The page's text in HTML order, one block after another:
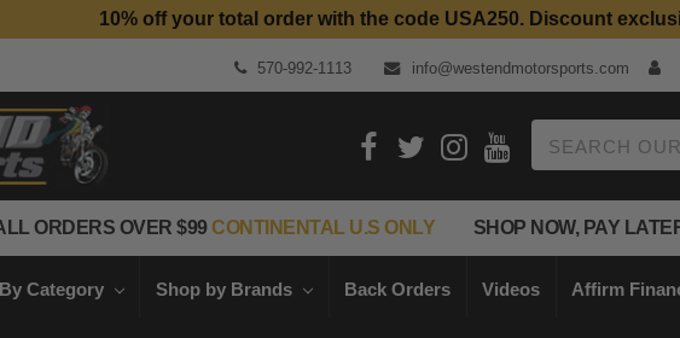
Top Quality Aftermarket Motorcycle Parts
10% off your total order with the code USA250. Discount
570-992-1113 info@westendmotorsports.com
ORDERS OVER $99CONTINENTAL U.S ONLY SHOP NOW, PAY
Category Shop by Brands Back Orders Videos Affirm